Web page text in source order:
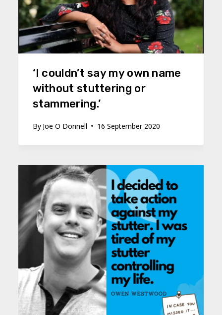
‘I couldn’t say my own name
without stuttering or
stammering.’
By Joe O Donnell 16 September 2020